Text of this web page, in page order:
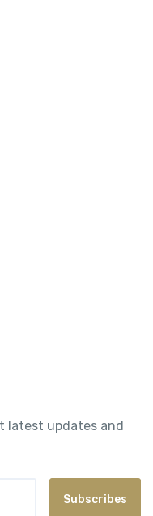
latest updates and
Subscribes